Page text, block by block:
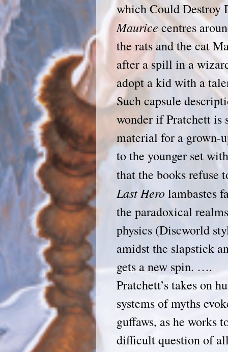
which Could Destroy
Maurice centres
the rats and the cat
after a spill in a
adopt a kid with a
Such capsule
wonder if Pratchett
material for a grown-
to the younger set
that the books refuse
Last Herolambastes
the paradoxical
physics (Discworld
amidst the slapstick
gets a new spin. ….
Pratchett’s takes on
systems of myths
guffaws, as he works
difficult question of